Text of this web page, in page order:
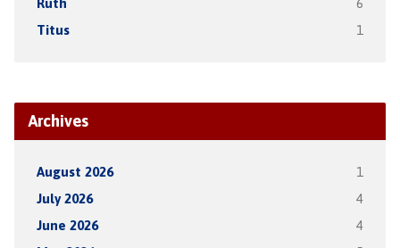
Ruth 6
Titus 1
Archives
August 2026 1
July 2026 4
June 2026 4